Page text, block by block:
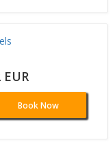
Book Now